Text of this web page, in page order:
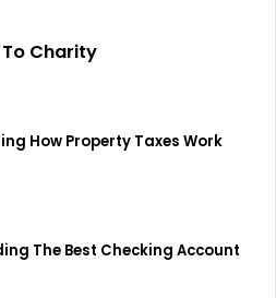
Charity
How Property Taxes Work
The Best Checking Account